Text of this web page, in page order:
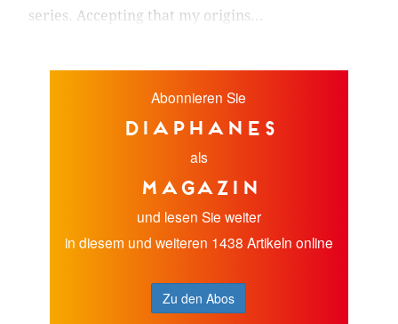
series. Accepting that my origins...
Abonnieren Sie
diaphanes
als
Magazin
und lesen Sie weiter
in diesem und weiteren 1438 Artikeln online
Zu den Abos